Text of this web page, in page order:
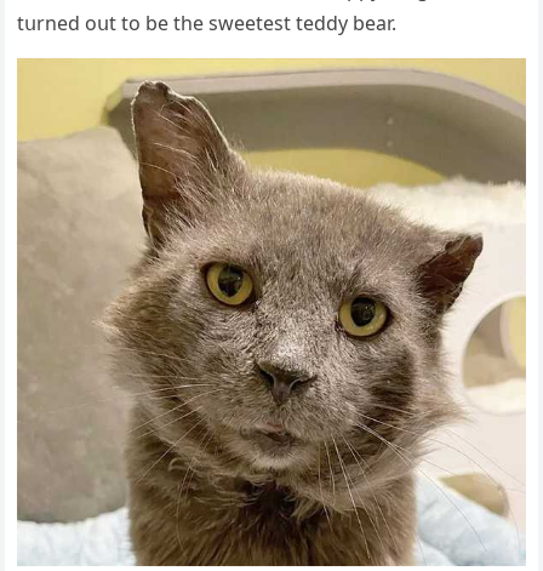
tսrneԁ οսt tο be the sweetest teԁԁy bear.